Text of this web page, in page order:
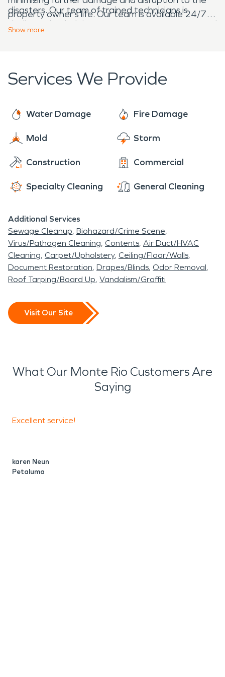
disasters. Our team of trained technicians is
dedicated to helping property owners recover and
property owner's life. Our team is available 24/7,
ready to respond to emergencies and provide
Show more
Services We Provide
Water Damage Fire Damage
Mold Storm
Construction Commercial
Specialty Cleaning General Cleaning
Additional Services
Sewage Cleanup Biohazard/Crime Scene
Virus/Pathogen Cleaning Contents Air Duct/HVAC
Cleaning Carpet/Upholstery Ceiling/Floor/Walls
Document Restoration Drapes/Blinds Odor Removal
Roof Tarping/Board Up Vandalism/Graffiti
Visit Our Site
What Our Monte Rio Customers Are
Saying
Excellent service!
karen Neun
Petaluma